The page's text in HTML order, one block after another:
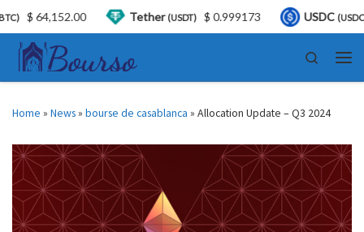
Skip to content
Search
Home » News» bourse de casablanca » Allocation Update – Q3 2024
Tether (USDT) $ 0.999173 USDC (USDC) $ 0.999570